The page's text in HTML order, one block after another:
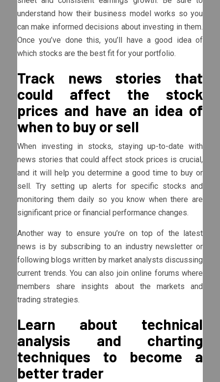
understand how their business model works so you
can make informed decisions about investing in them.
Once you’ve done this, you’ll have a good idea of
which stocks are the best fit for your portfolio.
Track news stories that
could affect the stock
prices and have an idea of
when to buy or sell
When investing in stocks, staying up-to-date with
news stories that could affect stock prices is crucial,
and it will help you determine a good time to buy or
sell. Try setting up alerts for specific stocks and
monitoring them daily so you know when there are
significant price or financial performance changes.
Another way to ensure you’re on top of the latest
news is by subscribing to an industry newsletter or
following blogs written by market analysts discussing
current trends. You can also join online forums where
members share insights about the markets and
trading strategies.
Learn about technical
analysis and charting
techniques to become a
better trader